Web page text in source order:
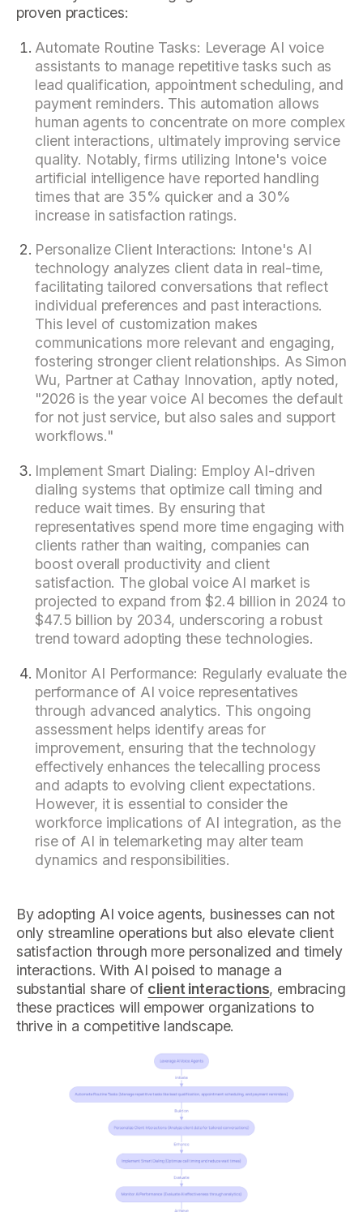
proven practices:
Automate Routine Tasks: Leverage AI voice
assistants to manage repetitive tasks such as
lead qualification, appointment scheduling, and
payment reminders. This automation allows
human agents to concentrate on more complex
client interactions, ultimately improving service
quality. Notably, firms utilizing Intone's voice
artificial intelligence have reported handling
times that are 35% quicker and a 30%
increase in satisfaction ratings.
Personalize Client Interactions: Intone's AI
technology analyzes client data in real-time,
facilitating tailored conversations that reflect
individual preferences and past interactions.
This level of customization makes
communications more relevant and engaging,
fostering stronger client relationships. As Simon
Wu, Partner at Cathay Innovation, aptly noted,
"2026 is the year voice AI becomes the default
for not just service, but also sales and support
workflows."
Implement Smart Dialing: Employ AI-driven
dialing systems that optimize call timing and
reduce wait times. By ensuring that
representatives spend more time engaging with
clients rather than waiting, companies can
boost overall productivity and client
satisfaction. The global voice AI market is
projected to expand from $2.4 billion in 2024 to
$47.5 billion by 2034, underscoring a robust
trend toward adopting these technologies.
Monitor AI Performance: Regularly evaluate the
performance of AI voice representatives
through advanced analytics. This ongoing
assessment helps identify areas for
improvement, ensuring that the technology
effectively enhances the telecalling process
and adapts to evolving client expectations.
However, it is essential to consider the
workforce implications of AI integration, as the
rise of AI in telemarketing may alter team
dynamics and responsibilities.
By adopting AI voice agents, businesses can not
only streamline operations but also elevate client
satisfaction through more personalized and timely
interactions. With AI poised to manage a
substantial share of client interactions, embracing
these practices will empower organizations to
thrive in a competitive landscape.